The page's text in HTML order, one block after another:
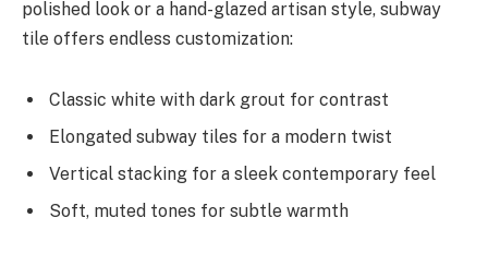
polished look or a hand-glazed artisan style, subway
tile offers endless customization:
Classic white with dark grout for contrast
Elongated subway tiles for a modern twist
Vertical stacking for a sleek contemporary feel
Soft, muted tones for subtle warmth